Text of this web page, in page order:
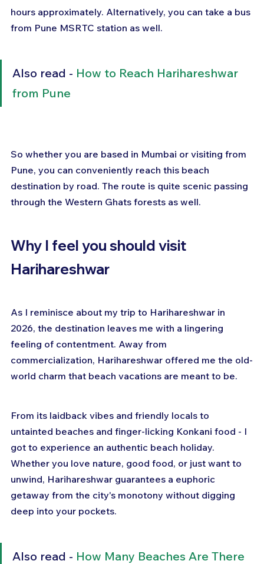
hours approximately. Alternatively, you can take a bus
from Pune MSRTC station as well.
Also read - How to Reach Harihareshwar
from Pune
So whether you are based in Mumbai or visiting from
Pune, you can conveniently reach this beach
destination by road. The route is quite scenic passing
through the Western Ghats forests as well.
Why I feel you should visit
Harihareshwar
As I reminisce about my trip to Harihareshwar in
2026, the destination leaves me with a lingering
feeling of contentment. Away from
commercialization, Harihareshwar offered me the old-
world charm that beach vacations are meant to be.
From its laidback vibes and friendly locals to
untainted beaches and finger-licking Konkani food - I
got to experience an authentic beach holiday.
Whether you love nature, good food, or just want to
unwind, Harihareshwar guarantees a euphoric
getaway from the city's monotony without digging
deep into your pockets.
Also read - How Many Beaches Are There